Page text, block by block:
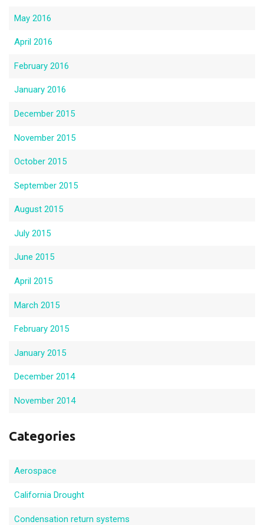
May 2016
April 2016
February 2016
January 2016
December 2015
November 2015
October 2015
September 2015
August 2015
July 2015
June 2015
April 2015
March 2015
February 2015
January 2015
December 2014
November 2014
Categories
Aerospace
California Drought
Condensation return systems